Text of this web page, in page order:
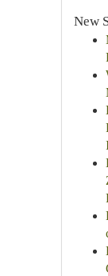
New